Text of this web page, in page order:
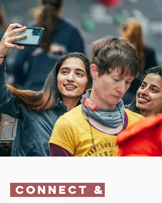
CONNECT &